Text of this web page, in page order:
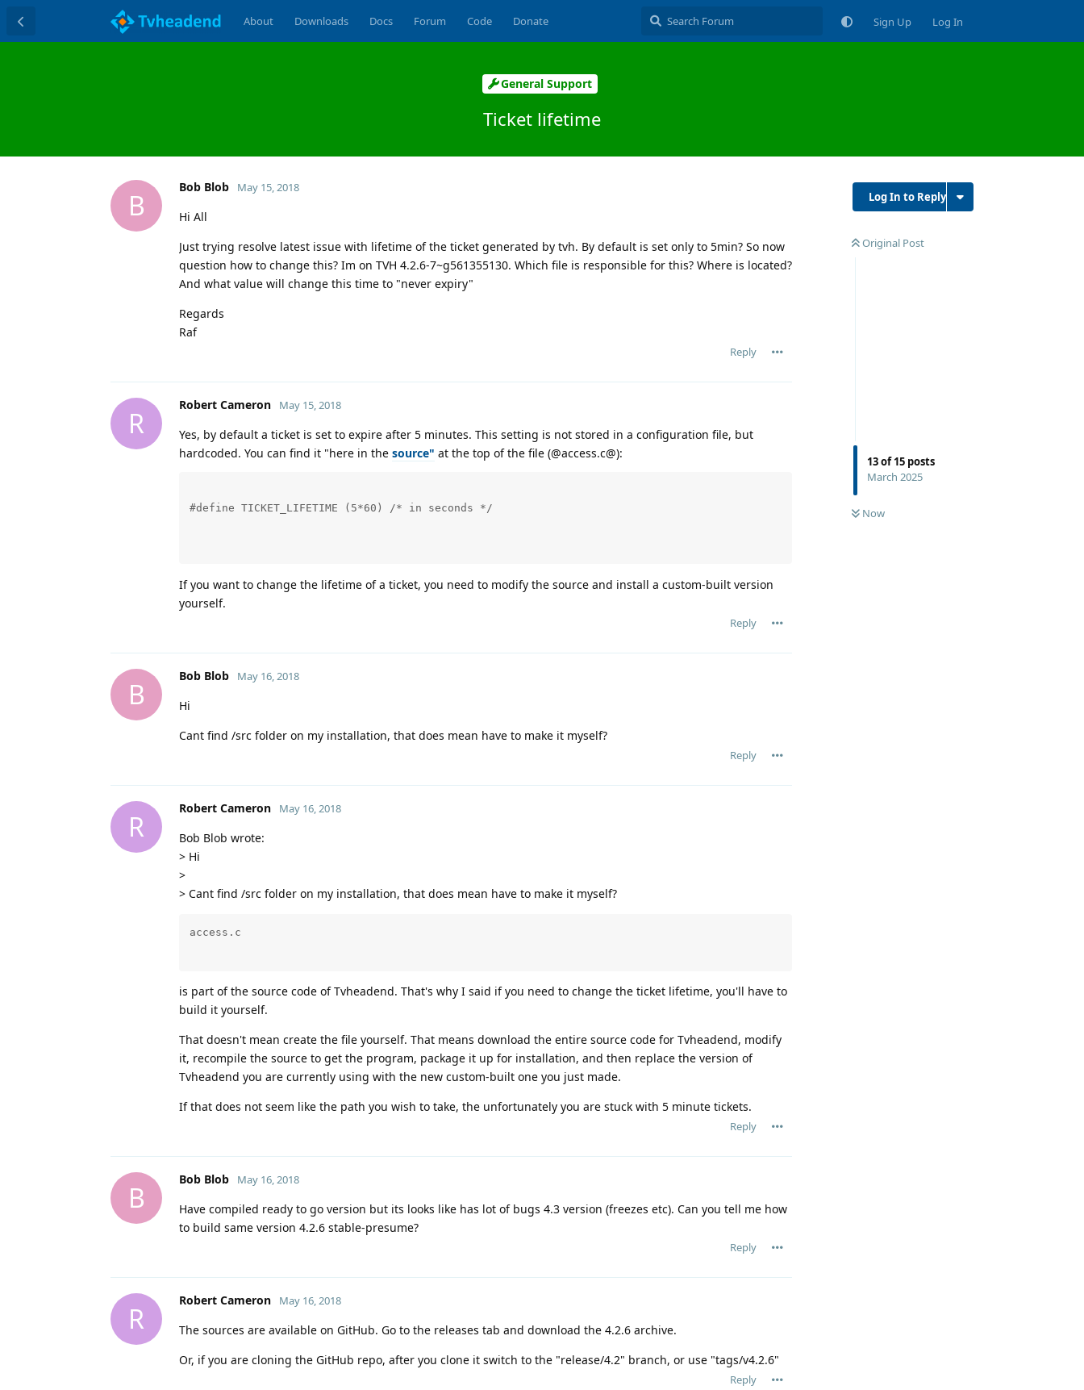
About Downloads Docs Forum Code Donate Sign Up Log In
General Support
Ticket lifetime
Log In to Reply
Original Post
13of15 posts
March 2025
Now
B
Bob Blob May 15, 2018
Hi All
Just trying resolve latest issue with lifetime of the ticket generated by tvh. By default is set only to 5min? So now
question how to change this? Im on TVH 4.2.6-7~g561355130. Which file is responsible for this? Where is located?
And what value will change this time to "never expiry"
Regards
Raf
Reply
R
Robert Cameron May 15, 2018
Yes, by default a ticket is set to expire after 5 minutes. This setting is not stored in a configuration file, but
hardcoded. You can find it "here in the source" at the top of the file (@access.c@):
#define TICKET_LIFETIME (5*60) /* in seconds */
If you want to change the lifetime of a ticket, you need to modify the source and install a custom-built version
yourself.
Reply
B
Bob Blob May 16, 2018
Hi
Cant find /src folder on my installation, that does mean have to make it myself?
Reply
R
Robert Cameron May 16, 2018
Bob Blob wrote:
> Hi
>
> Cant find /src folder on my installation, that does mean have to make it myself?
is part of the source code of Tvheadend. That's why I said if you need to change the ticket lifetime, you'll have to
build it yourself.
That doesn't mean create the file yourself. That means download the entire source code for Tvheadend, modify
it, recompile the source to get the program, package it up for installation, and then replace the version of
Tvheadend you are currently using with the new custom-built one you just made.
If that does not seem like the path you wish to take, the unfortunately you are stuck with 5 minute tickets.
Reply
B
Bob Blob May 16, 2018
Have compiled ready to go version but its looks like has lot of bugs 4.3 version (freezes etc). Can you tell me how
to build same version 4.2.6 stable-presume?
Reply
R
Robert Cameron May 16, 2018
The sources are available on GitHub. Go to the releases tab and download the 4.2.6 archive.
Or, if you are cloning the GitHub repo, after you clone it switch to the "release/4.2" branch, or use "tags/v4.2.6"
Reply